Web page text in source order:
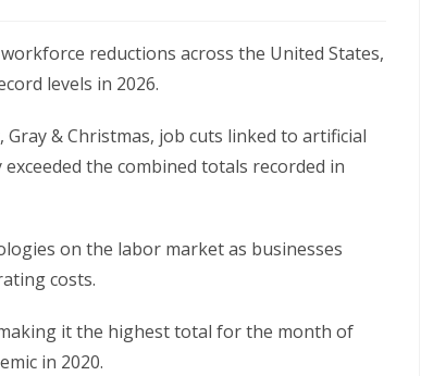
reductions across the United States,
levels in 2026.
& Christmas, job cuts linked to artificial
the combined totals recorded in
on the labor market as businesses
costs.
it the highest total for the month of
in 2020.